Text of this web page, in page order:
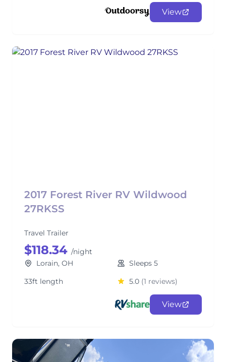
View
2017 Forest River RV Wildwood
27RKSS
Travel Trailer
$118.34 /night
Lorain, OH
Sleeps 5
33ft length
5.0 (1 reviews)
View